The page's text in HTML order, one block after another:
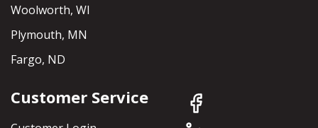
Woolworth, WI
Plymouth, MN
Fargo, ND
Customer Service